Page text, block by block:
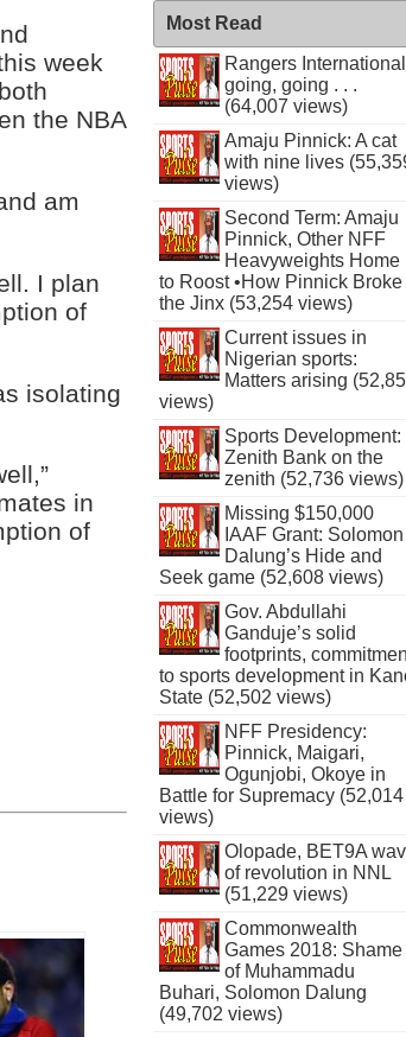
week
the NBA
am
I plan
of
isolating
in
of
Most Read
Rangers International
going, going . . .
(64,007 views)
Amaju Pinnick: A cat
with nine lives
views)
Second Term: Amaju
Pinnick, Other NFF
Heavyweights Home
to Roost •How Pinnick Broke
the Jinx (53,254 views)
Current issues in
Nigerian sports:
Matters arising
views)
Sports Development:
Zenith Bank on the
zenith (52,736 views)
Missing $150,000
IAAF Grant: Solomon
Dalung’s Hide and
Seek game (52,608 views)
Gov. Abdullahi
Ganduje’s solid
footprints,
to sports development in
State (52,502 views)
NFF Presidency:
Pinnick, Maigari,
Ogunjobi, Okoye in
Battle for Supremacy (52,014
views)
Olopade, BET9A
of revolution in NNL
(51,229 views)
Commonwealth
Games 2018: Shame
of Muhammadu
Buhari, Solomon Dalung
(49,702 views)